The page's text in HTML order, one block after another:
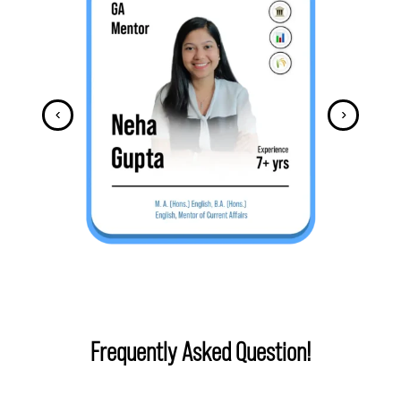
Frequently Asked Question!